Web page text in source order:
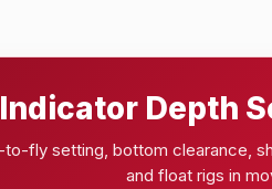
Indicator Depth
fly setting, bottom clearance,
and float rigs in